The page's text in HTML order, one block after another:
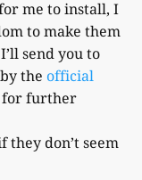
me to install, I
to make them
send you to
the official
for further
they don’t seem